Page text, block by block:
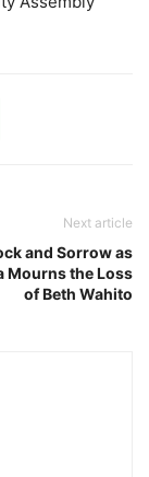
Next article
and Sorrow as
Mourns the Loss
of Beth Wahito